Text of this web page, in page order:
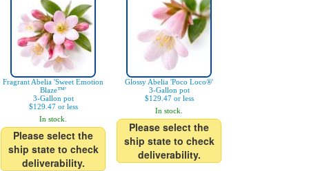
Fragrant Abelia 'Sweet Emotion
Blaze™'
3-Gallon pot
$129.47 or less
In stock.
Please select the
ship state to check
deliverability.
Glossy Abelia 'Poco Loco®'
3-Gallon pot
$129.47 or less
In stock.
Please select the
ship state to check
deliverability.